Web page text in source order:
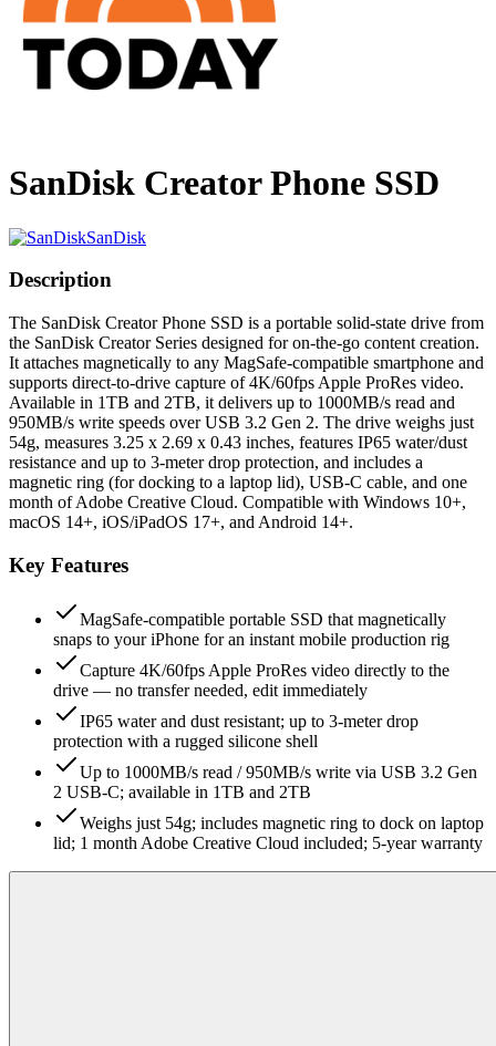
SanDisk Creator Phone SSD
SanDisk
Description
The SanDisk Creator Phone SSD is a portable solid-state drive from
the SanDisk Creator Series designed for on-the-go content creation.
It attaches magnetically to any MagSafe-compatible smartphone and
supports direct-to-drive capture of 4K/60fps Apple ProRes video.
Available in 1TB and 2TB, it delivers up to 1000MB/s read and
950MB/s write speeds over USB 3.2 Gen 2. The drive weighs just
54g, measures 3.25 x 2.69 x 0.43 inches, features IP65 water/dust
resistance and up to 3-meter drop protection, and includes a
magnetic ring (for docking to a laptop lid), USB-C cable, and one
month of Adobe Creative Cloud. Compatible with Windows 10+,
macOS 14+, iOS/iPadOS 17+, and Android 14+.
Key Features
MagSafe-compatible portable SSD that magnetically
snaps to your iPhone for an instant mobile production rig
Capture 4K/60fps Apple ProRes video directly to the
drive — no transfer needed, edit immediately
IP65 water and dust resistant; up to 3-meter drop
protection with a rugged silicone shell
Up to 1000MB/s read / 950MB/s write via USB 3.2 Gen
2 USB-C; available in 1TB and 2TB
Weighs just 54g; includes magnetic ring to dock on laptop
lid; 1 month Adobe Creative Cloud included; 5-year warranty